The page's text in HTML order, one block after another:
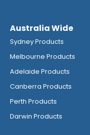
Australia Wide
Sydney Products
Melbourne Products
Adelaide Products
Canberra Products
Perth Products
Darwin Products